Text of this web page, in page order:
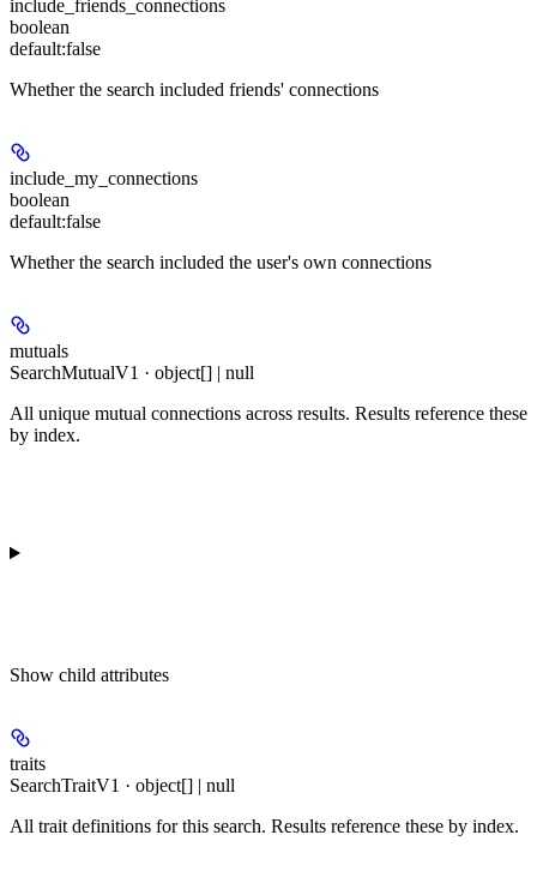
include_friends_connections
boolean
default:false
Whether the search included friends' connections
include_my_connections
boolean
default:false
Whether the search included the user's own connections
mutuals
SearchMutualV1 · object[] | null
All unique mutual connections across results. Results reference these
by index.
Show child attributes
traits
SearchTraitV1 · object[] | null
All trait definitions for this search. Results reference these by index.